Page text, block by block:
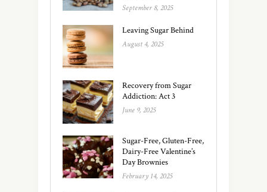
September 8, 2025
Leaving Sugar Behind
August 4, 2025
Recovery from Sugar
Addiction: Act 3
June 9, 2025
Sugar-Free, Gluten-Free,
Dairy-Free Valentine’s
Day Brownies
February 14, 2025